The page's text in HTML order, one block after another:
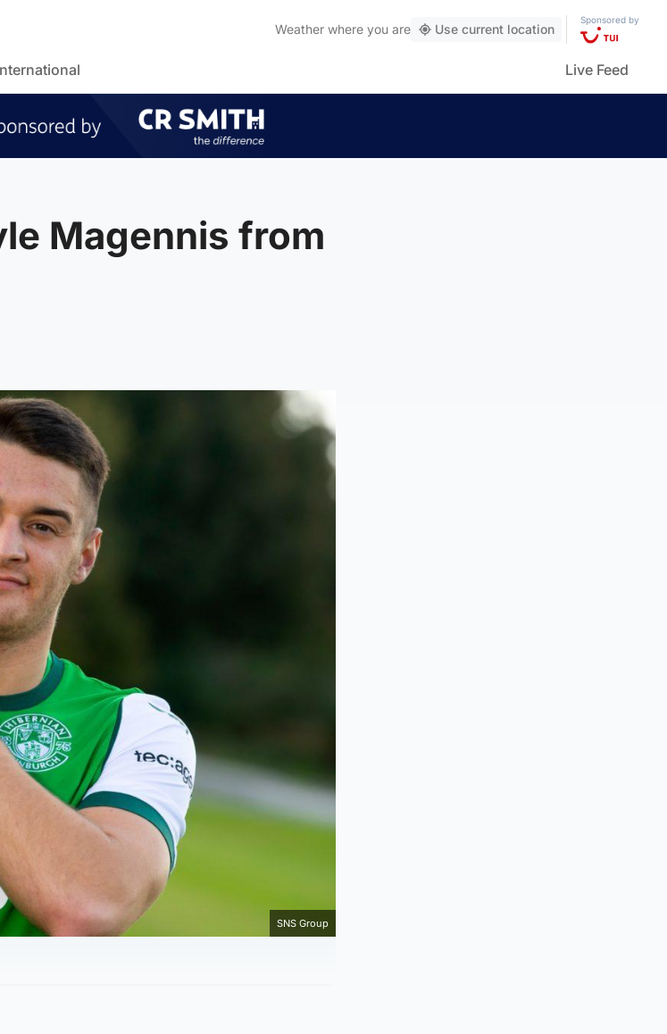
Weather where you are Use current location
Sponsored by
Live Feed
Magennis from
SNS Group